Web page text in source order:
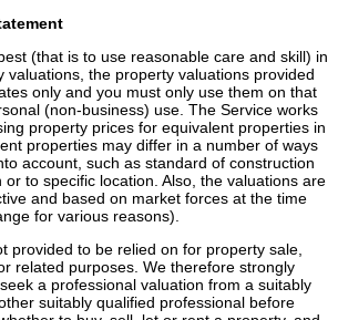
(that is to use reasonable care and skill) in
valuations, the property valuations provided
only and you must only use them on that
(non-business) use. The Service works
property prices for equivalent properties in
properties may differ in a number of ways
account, such as standard of construction
to specific location. Also, the valuations are
and based on market forces at the time
for various reasons).
provided to be relied on for property sale,
related purposes. We therefore strongly
a professional valuation from a suitably
suitably qualified professional before